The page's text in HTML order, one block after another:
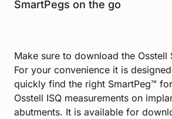
SmartPegs on the go
Make sure to download the Osstell
For your convenience it is
quickly find the right SmartPeg™
Osstell ISQ measurements on
abutments. It is available for